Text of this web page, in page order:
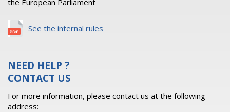
the European Parliament
See the internal rules
NEED HELP ?
CONTACT US
For more information, please contact us at the following
address: